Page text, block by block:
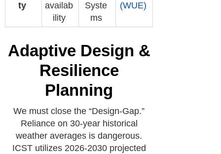
ty
availab
ility
Syste
ms
(WUE)
Adaptive Design &
Resilience
Planning
We must close the “Design-Gap.”
Reliance on 30-year historical
weather averages is dangerous.
ICST utilizes 2026-2030 projected